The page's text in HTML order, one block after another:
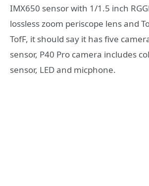
IMX650 sensor with 1/1.5 inch
lossless zoom periscope lens and
TofF, it should say it has five
sensor, P40 Pro camera includes
sensor, LED and micphone.